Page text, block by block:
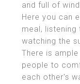
and full of
Here you can
meal,
watching the
There is
people to
each other's